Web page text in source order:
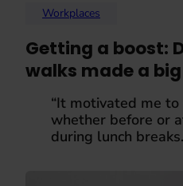
Workplaces
Getting a boost:
walks made a
“It motivated me
whether before or
during lunch